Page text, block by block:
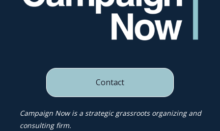
Contact
Campaign Now is a strategic grassroots organizing and
consulting firm.